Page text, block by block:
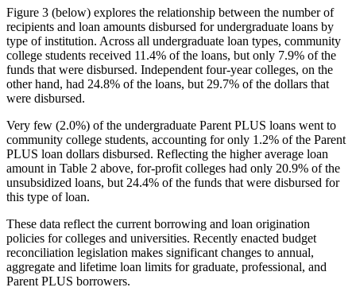
Figure 3 (below) explores the relationship between the number of
recipients and loan amounts disbursed for undergraduate loans by
type of institution. Across all undergraduate loan types, community
college students received 11.4% of the loans, but only 7.9% of the
funds that were disbursed. Independent four-year colleges, on the
other hand, had 24.8% of the loans, but 29.7% of the dollars that
were disbursed.
Very few (2.0%) of the undergraduate Parent PLUS loans went to
community college students, accounting for only 1.2% of the Parent
PLUS loan dollars disbursed. Reflecting the higher average loan
amount in Table 2 above, for-profit colleges had only 20.9% of the
unsubsidized loans, but 24.4% of the funds that were disbursed for
this type of loan.
These data reflect the current borrowing and loan origination
policies for colleges and universities. Recently enacted budget
reconciliation legislation makes significant changes to annual,
aggregate and lifetime loan limits for graduate, professional, and
Parent PLUS borrowers.